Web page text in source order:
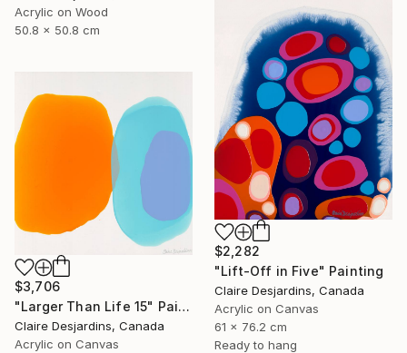
Acrylic on Wood
50.8 x 50.8 cm
$2,282
"Lift-Off in Five" Painting
Claire Desjardins, Canada
Acrylic on Canvas
61 x 76.2 cm
Ready to hang
$3,706
"Larger Than Life 15" Painting
Claire Desjardins, Canada
Acrylic on Canvas